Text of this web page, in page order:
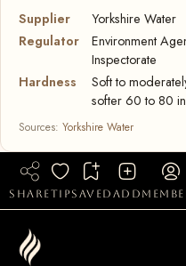
Supplier
Yorkshire Water
Regulator
Environment
Inspectorate
Hardness
Soft to
softer 60 to 80
Sources: Yorkshire Water
sharetipsaved add